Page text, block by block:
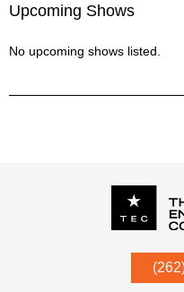
Upcoming Shows
No upcoming shows listed.
53052